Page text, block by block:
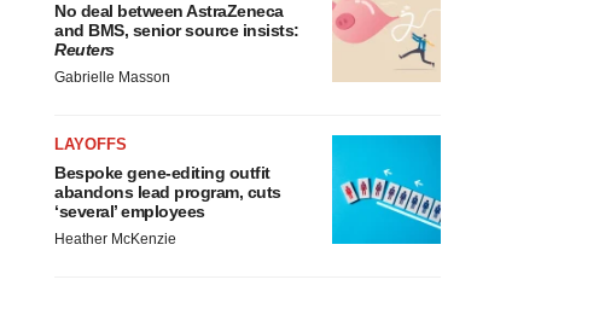
No deal between AstraZeneca
and BMS, senior source insists:
Reuters
Gabrielle Masson
LAYOFFS
Bespoke gene-editing outfit
abandons lead program, cuts
‘several’ employees
Heather McKenzie